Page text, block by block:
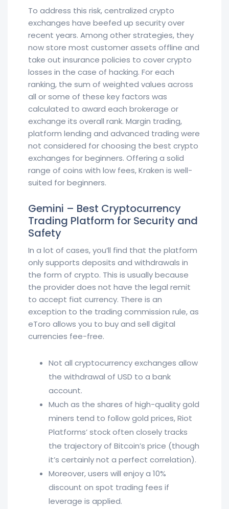
To address this risk, centralized crypto
exchanges have beefed up security over
recent years. Among other strategies, they
now store most customer assets offline and
take out insurance policies to cover crypto
losses in the case of hacking. For each
ranking, the sum of weighted values across
all or some of these key factors was
calculated to award each brokerage or
exchange its overall rank. Margin trading,
platform lending and advanced trading were
not considered for choosing the best crypto
exchanges for beginners. Offering a solid
range of coins with low fees, Kraken is well-
suited for beginners.
Gemini – Best Cryptocurrency
Trading Platform for Security and
Safety
In a lot of cases, you’ll find that the platform
only supports deposits and withdrawals in
the form of crypto. This is usually because
the provider does not have the legal remit
to accept fiat currency. There is an
exception to the trading commission rule, as
eToro allows you to buy and sell digital
currencies fee-free.
Not all cryptocurrency exchanges allow
the withdrawal of USD to a bank
account.
Much as the shares of high-quality gold
miners tend to follow gold prices, Riot
Platforms’ stock often closely tracks
the trajectory of Bitcoin’s price (though
it’s certainly not a perfect correlation).
Moreover, users will enjoy a 10%
discount on spot trading fees if
leverage is applied.